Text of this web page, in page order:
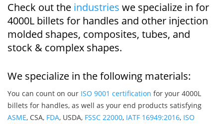
Check out the industries we specialize in for
4000L billets for handles and other injection
molded shapes, composites, tubes, and
stock & complex shapes.
We specialize in the following materials:
You can count on our ISO 9001 certification for your 4000L
billets for handles, as well as your end products satisfying
ASME, CSA, FDA, USDA, FSSC 22000, IATF 16949:2016, ISO